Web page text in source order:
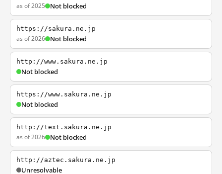
as of 2025 Not blocked
https://sakura.ne.jp
as of 2026 Not blocked
http://www.sakura.ne.jp
Not blocked
https://www.sakura.ne.jp
Not blocked
http://text.sakura.ne.jp
as of 2026 Not blocked
http://aztec.sakura.ne.jp
Unresolvable